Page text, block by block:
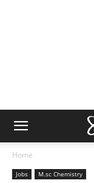
Home
Jobs M.sc Chemistry